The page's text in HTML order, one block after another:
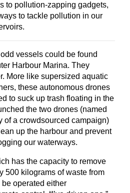
to pollution-zapping gadgets,
to tackle pollution in our
vessels could be found
Harbour Marina. They
More like supersized aquatic
these autonomous drones
to suck up trash floating in the
the two drones (named
of a crowdsourced campaign)
up the harbour and prevent
our waterways.
has the capacity to remove
500 kilograms of waste from
operated either